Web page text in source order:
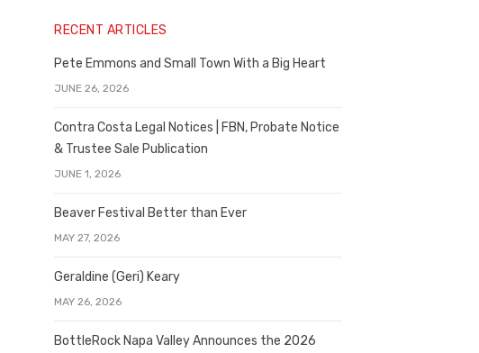
RECENT ARTICLES
Pete Emmons and Small Town With a Big Heart
JUNE 26, 2026
Contra Costa Legal Notices | FBN, Probate Notice
& Trustee Sale Publication
JUNE 1, 2026
Beaver Festival Better than Ever
MAY 27, 2026
Geraldine (Geri) Keary
MAY 26, 2026
BottleRock Napa Valley Announces the 2026